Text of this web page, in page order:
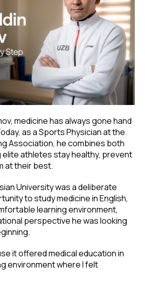
medicine has always gone hand
as a Sports Physician at the
Association, he combines both
elite athletes stay healthy, prevent
at their best.
University was a deliberate
to study medicine in English,
learning environment,
perspective he was looking
it offered medical education in
environment where I felt